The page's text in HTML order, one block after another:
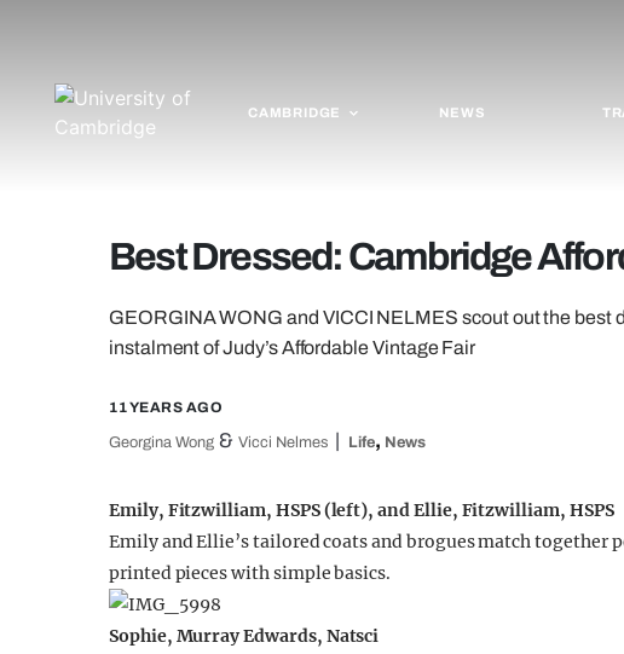
CAMBRIDGE NEWS
Best Dressed: Cambridge
GEORGINA WONG and VICCI NELMES scout out the best
instalment of Judy’s Affordable Vintage Fair
11 YEARS AGO
Georgina Wong & Vicci Nelmes Life, News
Emily, Fitzwilliam, HSPS (left), and Ellie, Fitzwilliam, HSPS
Emily and Ellie’s tailored coats and brogues match together
printed pieces with simple basics.
Sophie, Murray Edwards, Natsci